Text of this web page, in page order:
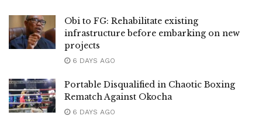
Obi to FG: Rehabilitate existing
infrastructure before embarking on new
projects
6 DAYS AGO
Portable Disqualified in Chaotic Boxing
Rematch Against Okocha
6 DAYS AGO